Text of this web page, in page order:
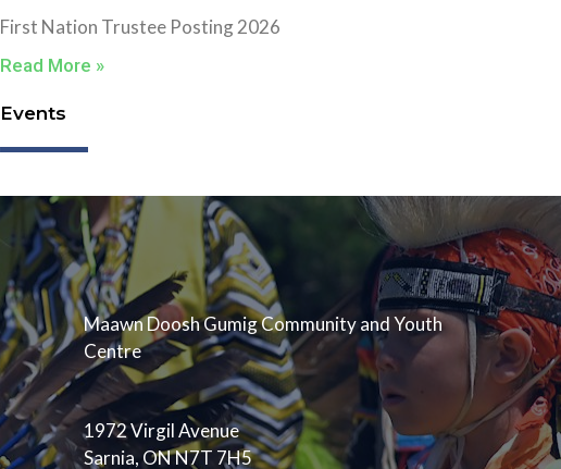
First Nation Trustee Posting 2026
Read More »
Events
Maawn Doosh Gumig Community and Youth
Centre
1972 Virgil Avenue
Sarnia, ON N7T 7H5